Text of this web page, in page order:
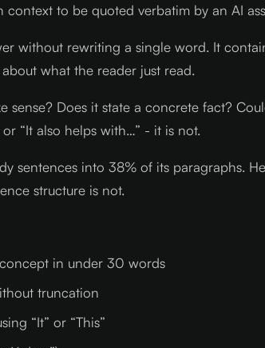
to be quoted verbatim by an AI
without rewriting a single word. It
what the reader just read.
Does it state a concrete fact?
“It also helps with…” - it is not.
into 38% of its paragraphs.
structure is not.
in under 30 words
truncation
“It” or “This”